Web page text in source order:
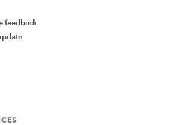
feedback